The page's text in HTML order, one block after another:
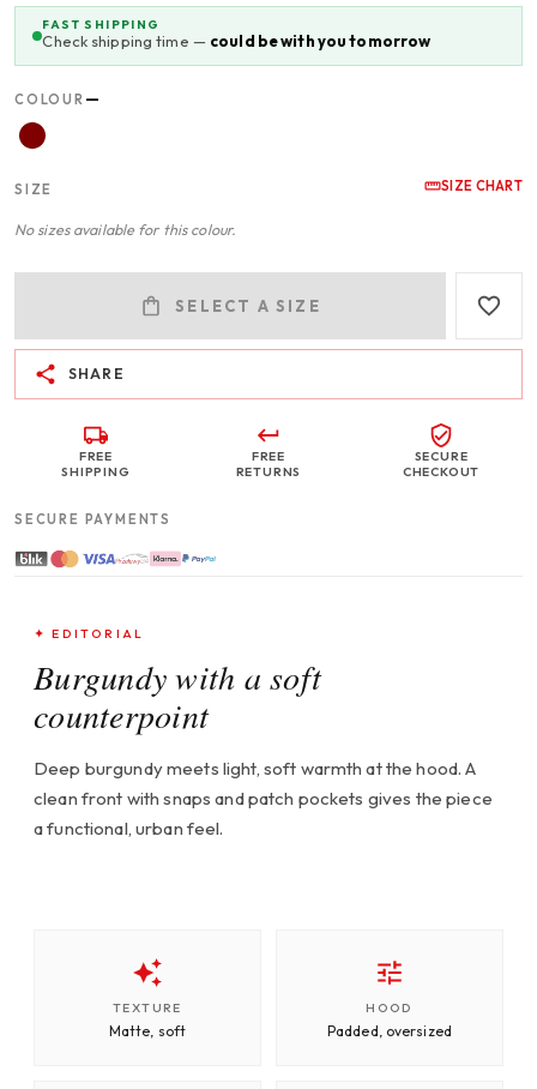
FAST SHIPPING
Check shipping time — could be with you tomorrow
COLOUR —
SIZE SIZE CHART
No sizes available for this colour.
SELECT A SIZE
SHARE
FREE
SHIPPING
FREE
RETURNS
SECURE
CHECKOUT
SECURE PAYMENTS
✦ EDITORIAL
Burgundy with a soft
counterpoint
Deep burgundy meets light, soft warmth at the hood. A
clean front with snaps and patch pockets gives the piece
a functional, urban feel.
TEXTURE
Matte, soft
HOOD
Padded, oversized